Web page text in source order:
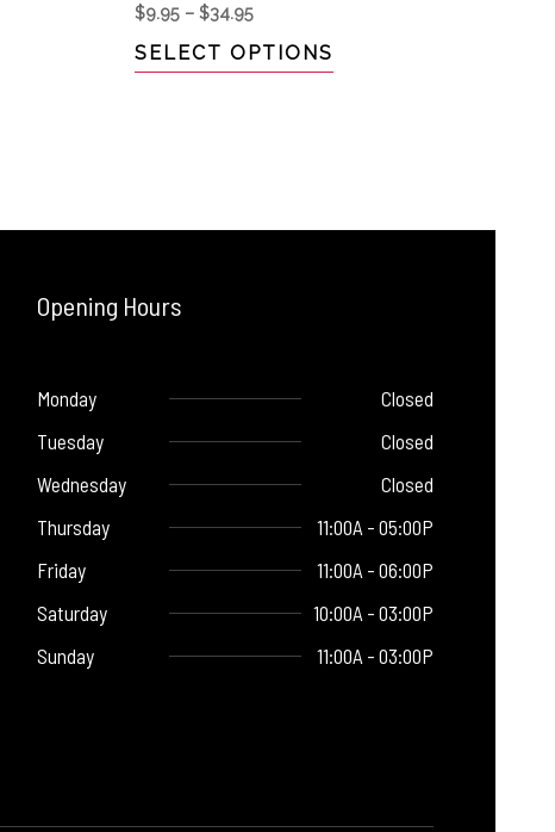
Rated
0
out
of
5
$9.95 –$34.95
SELECT OPTIONS
Opening Hours
Monday
Closed
Tuesday
Closed
Wednesday
Closed
Thursday
11:00A - 05:00P
Friday
11:00A - 06:00P
Saturday
10:00A - 03:00P
Sunday
11:00A - 03:00P